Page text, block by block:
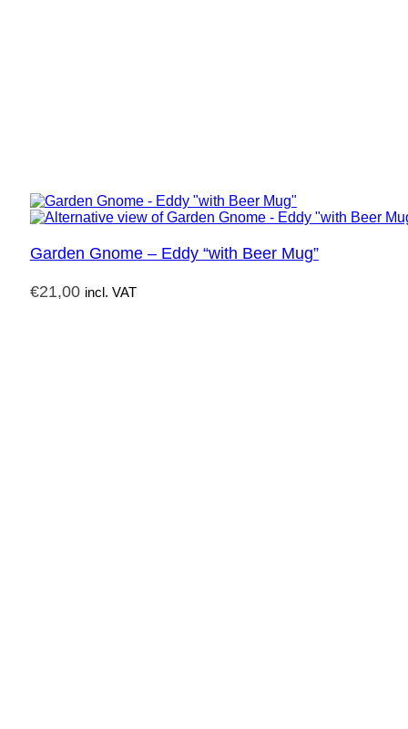
Garden Gnome – Eddy “with Beer Mug”
€21,00 incl. VAT